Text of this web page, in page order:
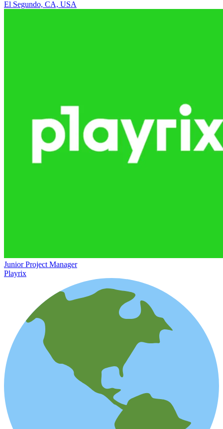
El Segundo, CA, USA
Junior Project Manager
Playrix